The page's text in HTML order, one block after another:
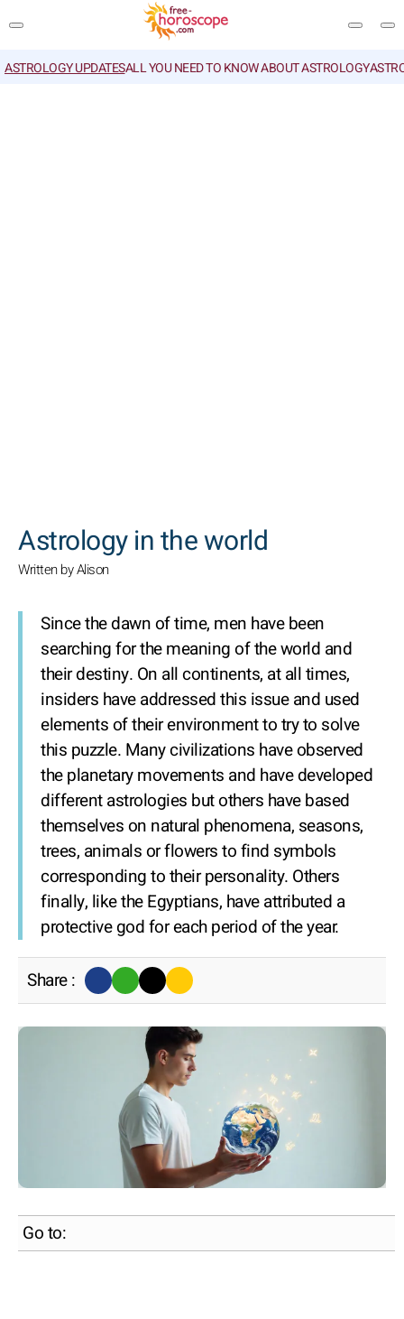
ASTROLOGY UPDATESALL YOU NEED TO KNOW ABOUT ASTROLOGY
Astrology in the world
Written by Alison
Since the dawn of time, men have been
searching for the meaning of the world and
their destiny. On all continents, at all times,
insiders have addressed this issue and used
elements of their environment to try to solve
this puzzle. Many civilizations have observed
the planetary movements and have developed
different astrologies but others have based
themselves on natural phenomena, seasons,
trees, animals or flowers to find symbols
corresponding to their personality. Others
finally, like the Egyptians, have attributed a
protective god for each period of the year.
Share :
Go to: